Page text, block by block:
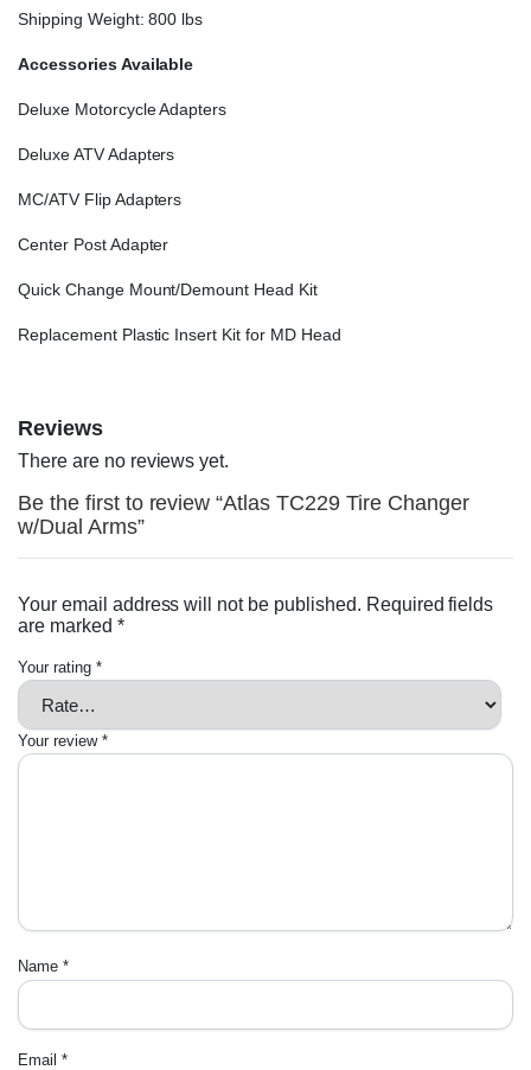
Shipping Weight: 800 lbs
Accessories Available
Deluxe Motorcycle Adapters
Deluxe ATV Adapters
MC/ATV Flip Adapters
Center Post Adapter
Quick Change Mount/Demount Head Kit
Replacement Plastic Insert Kit for MD Head
Reviews
There are no reviews yet.
Be the first to review “Atlas TC229 Tire Changer
w/Dual Arms”
Your email address will not be published. Required fields
are marked *
Your rating *
Your review *
Name *
Email *